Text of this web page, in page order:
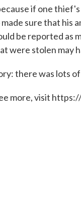
if one
sure that his
be reported as
were stolen may
there was lots
more, visit